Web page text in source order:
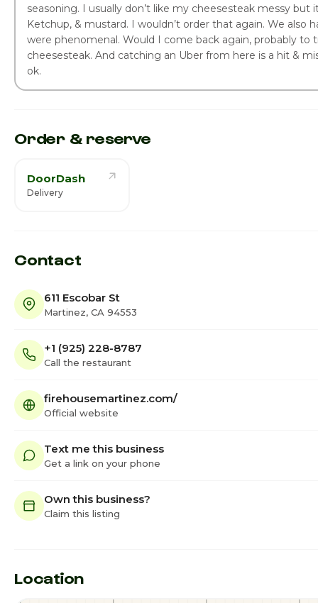
seasoning. I usually don’t like my cheesesteak messy but
Ketchup, & mustard. I wouldn’t order that again. We also
were phenomenal. Would I come back again, probably
cheesesteak. And catching an Uber from here is a hit &
ok.
Order & reserve
DoorDash
Delivery
Contact
611 Escobar St
Martinez, CA 94553
+1 (925) 228-8787
Call the restaurant
firehousemartinez.com/
Official website
Text me this business
Get a link on your phone
Own this business?
Claim this listing
Location